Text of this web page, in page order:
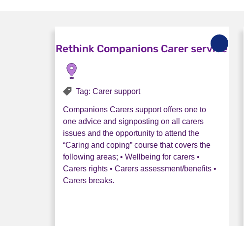
Rethink Companions Carer service
Tag: Carer support
Companions Carers support offers one to
one advice and signposting on all carers
issues and the opportunity to attend the
“Caring and coping” course that covers the
following areas; • Wellbeing for carers •
Carers rights • Carers assessment/benefits •
Carers breaks.